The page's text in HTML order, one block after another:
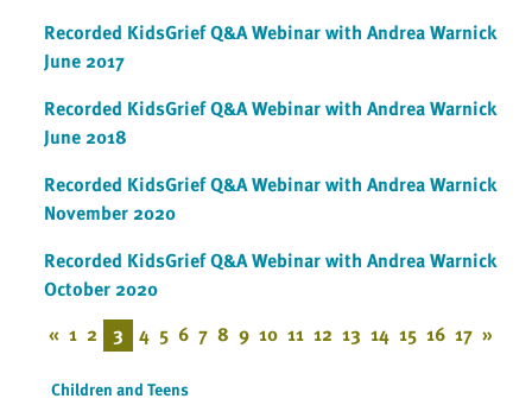
Recorded KidsGrief Q&A Webinar with Andrea Warnick
June 2017
Recorded KidsGrief Q&A Webinar with Andrea Warnick
June 2018
Recorded KidsGrief Q&A Webinar with Andrea Warnick
November 2020
Recorded KidsGrief Q&A Webinar with Andrea Warnick
October 2020
« 1 2 3 4 5 6 7 8 9 10 11 12 13 14 15 16 17 »
Children and Teens